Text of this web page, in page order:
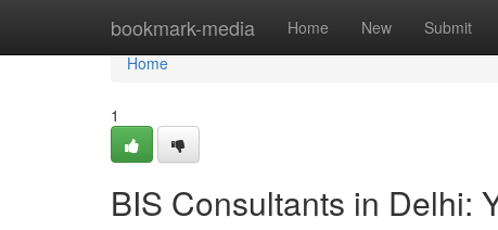
bookmark-media Home New Submit
Home
Home
1
BIS Consultants in Delhi: